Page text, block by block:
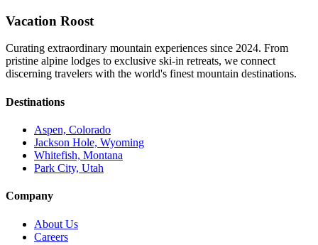
Vacation Roost
Curating extraordinary mountain experiences since 2024. From
pristine alpine lodges to exclusive ski-in retreats, we connect
discerning travelers with the world's finest mountain destinations.
Destinations
Aspen, Colorado
Jackson Hole, Wyoming
Whitefish, Montana
Park City, Utah
Company
About Us
Careers